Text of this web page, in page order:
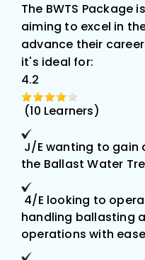
The BWTS Package
aiming to excel in
advance their
it's ideal for:
4.2
(10 Learners)
J/E wanting to gain
the Ballast Water
4/E looking to
handling ballasting
operations with ease